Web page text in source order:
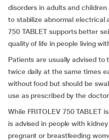
disorders in adults and
to stabilize abnormal electrical
750 TABLET supports better
quality of life in people living
Patients are usually advised to
twice daily at the same times
without food but should be
use as prescribed by the
While FRITOLEV 750 TABLET
is advised in people with
pregnant or breastfeeding